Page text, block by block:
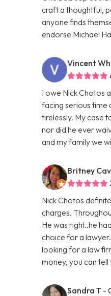
craft a thoughtful,
anyone finds
endorse Michael
Vincent
I owe Nick Chotos
facing serious time
tirelessly. My case
nor did he ever
and my family we
Britney
Nick Chotos
charges.
He was right..he
choice for a
looking for a law
money, you can
Sandra T -